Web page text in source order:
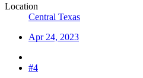
Location
Central Texas
Apr 24, 2023
#4